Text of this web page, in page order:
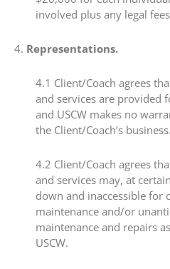
involved plus any legal
4.​ Representations.
4.1​ Client/Coach agrees
and services are provided
and USCW makes no
the Client/Coach’s business.
4.2​ Client/Coach agrees
and services may, at
down and inaccessible for
maintenance and/or
maintenance and repairs
USCW.